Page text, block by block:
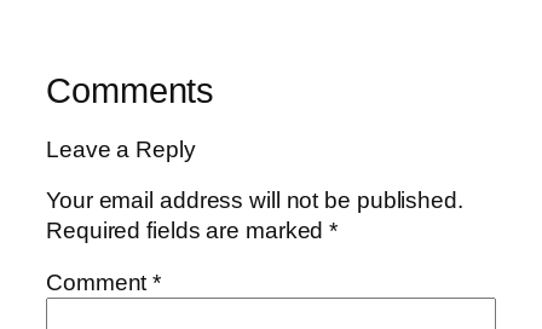
Comments
Leave a Reply
Your email address will not be published.
Required fields are marked*
Comment*